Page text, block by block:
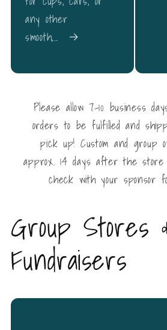
any other
smooth,...
Please allow 7-10 business
orders to be fulfilled and
pick up! Custom and group
approx. 14 days after the store
check with your sponsor
Group Stores
Fundraisers